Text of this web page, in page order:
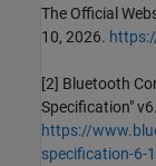
The Official
10, 2026.
[2] Bluetooth
Specification"
https://
specification-6-